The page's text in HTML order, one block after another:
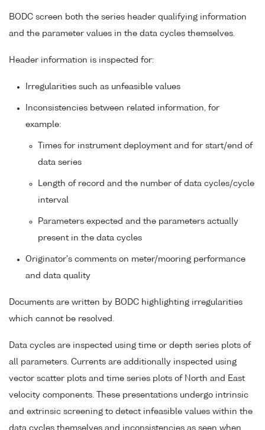
BODC screen both the series header qualifying information
and the parameter values in the data cycles themselves.
Header information is inspected for:
Irregularities such as unfeasible values
Inconsistencies between related information, for
example:
Times for instrument deployment and for start/end of
data series
Length of record and the number of data cycles/cycle
interval
Parameters expected and the parameters actually
present in the data cycles
Originator's comments on meter/mooring performance
and data quality
Documents are written by BODC highlighting irregularities
which cannot be resolved.
Data cycles are inspected using time or depth series plots of
all parameters. Currents are additionally inspected using
vector scatter plots and time series plots of North and East
velocity components. These presentations undergo intrinsic
and extrinsic screening to detect infeasible values within the
data cycles themselves and inconsistencies as seen when